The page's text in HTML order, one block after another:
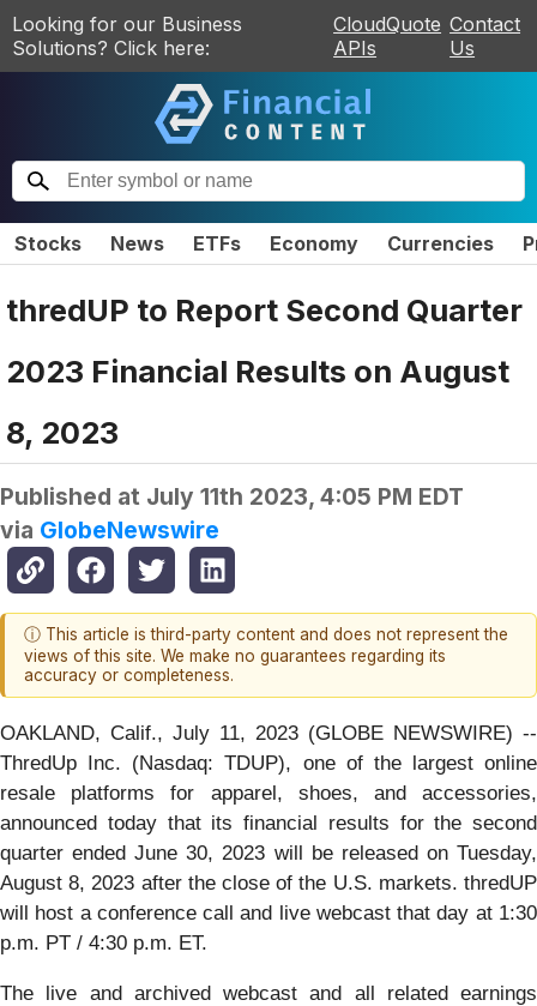
Looking for our Business
Solutions? Click here:
CloudQuote
APIs
Contact
Us
Stocks News ETFs Economy Currencies
thredUP to Report Second Quarter
2023 Financial Results on August
8, 2023
Published at July 11th 2023, 4:05 PM EDT
via GlobeNewswire
ⓘ This article is third-party content and does not represent the
views of this site. We make no guarantees regarding its
accuracy or completeness.
OAKLAND, Calif., July 11, 2023 (GLOBE NEWSWIRE) --
ThredUp Inc. (Nasdaq: TDUP), one of the largest online
resale platforms for apparel, shoes, and accessories,
announced today that its financial results for the second
quarter ended June 30, 2023 will be released on Tuesday,
August 8, 2023 after the close of the U.S. markets. thredUP
will host a conference call and live webcast that day at 1:30
p.m. PT / 4:30 p.m. ET.
The live and archived webcast and all related earnings